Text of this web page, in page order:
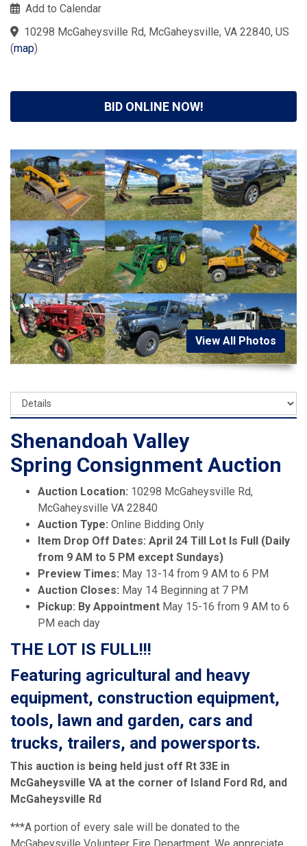
Add to Calendar
10298 McGaheysville Rd, McGaheysville, VA 22840, US
(map)
BID ONLINE NOW!
View All Photos
Shenandoah Valley
Spring Consignment Auction
Auction Location: 10298 McGaheysville Rd,
McGaheysville VA 22840
Auction Type: Online Bidding Only
Item Drop Off Dates: April 24 Till Lot Is Full (Daily
from 9 AM to 5 PM except Sundays)
Preview Times: May 13-14 from 9 AM to 6 PM
Auction Closes: May 14 Beginning at 7 PM
Pickup: By Appointment May 15-16 from 9 AM to 6
PM each day
THE LOT IS FULL!!!
Featuring agricultural and heavy
equipment, construction equipment,
tools, lawn and garden, cars and
trucks, trailers, and powersports.
This auction is being held just off Rt 33E in
McGaheysville VA at the corner of Island Ford Rd, and
McGaheysville Rd
***A portion of every sale will be donated to the
McGaheysville Volunteer Fire Department. We appreciate